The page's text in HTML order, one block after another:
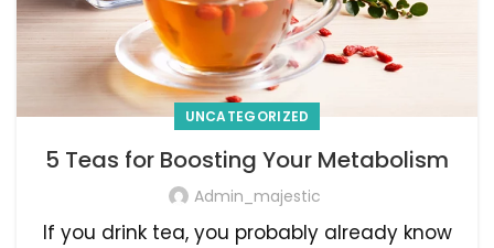
UNCATEGORIZED
5 Teas for Boosting Your Metabolism
Admin_majestic
If you drink tea, you probably already know